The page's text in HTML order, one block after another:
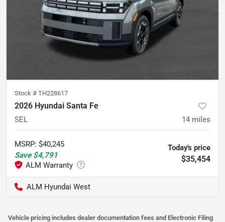
Stock # TH228617
2026 Hyundai Santa Fe
SEL 14 miles
MSRP: $40,245
Save $4,791
Today's price
$35,454
ALM Hyundai West
Vehicle pricing includes dealer documentation fees and Electronic Filing